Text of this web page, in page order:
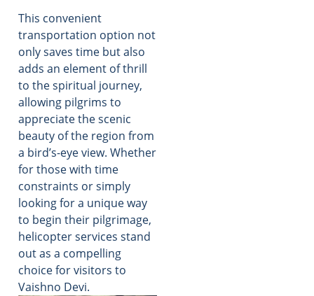
This convenient
transportation option not
only saves time but also
adds an element of thrill
to the spiritual journey,
allowing pilgrims to
appreciate the scenic
beauty of the region from
a bird’s-eye view. Whether
for those with time
constraints or simply
looking for a unique way
to begin their pilgrimage,
helicopter services stand
out as a compelling
choice for visitors to
Vaishno Devi.